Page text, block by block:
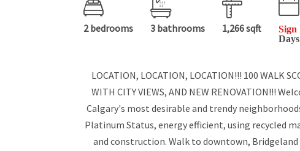
2 bedrooms 3 bathrooms 1,266 sqft
LOCATION, LOCATION, LOCATION!!! 100 WALK
WITH CITY VIEWS, AND NEW RENOVATION!!!
Calgary's most desirable and trendy
Platinum Status, energy efficient, using recycled
and construction. Walk to downtown, Bridgeland